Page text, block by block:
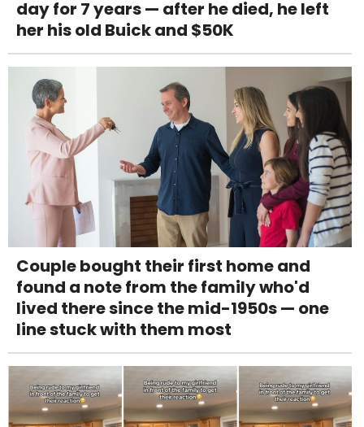
day for 7 years — after he died, he left
her his old Buick and $50K
Couple bought their first home and
found a note from the family who'd
lived there since the mid-1950s — one
line stuck with them most